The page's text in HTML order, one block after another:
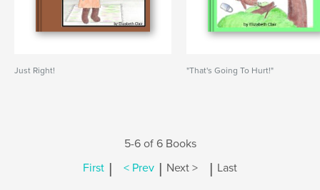
Just Right! "That's Going To Hurt!"
5-6 of 6 Books
First | < Prev | Next > | Last